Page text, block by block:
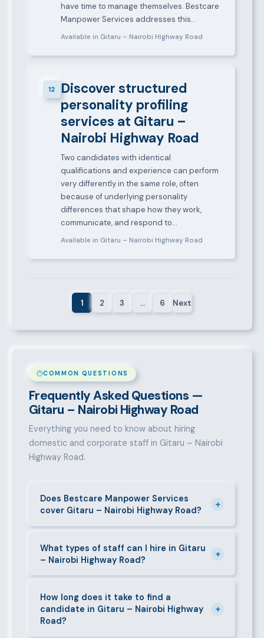
have time to manage themselves. Bestcare
Manpower Services addresses this…
Available in Gitaru – Nairobi Highway Road
12
Discover structured
personality profiling
services at Gitaru –
Nairobi Highway Road
Two candidates with identical
qualifications and experience can perform
very differently in the same role, often
because of underlying personality
differences that shape how they work,
communicate, and respond to…
Available in Gitaru – Nairobi Highway Road
1 2 3 … 6 Next
COMMON QUESTIONS
Frequently Asked Questions —
Gitaru – Nairobi Highway Road
Everything you need to know about hiring
domestic and corporate staff in Gitaru – Nairobi
Highway Road.
Does Bestcare Manpower Services
cover Gitaru – Nairobi Highway Road?
+
Gitaru – Nairobi Highway Road and its surrounding
neighbourhoods. Our team has on-the-ground
experience in this area and can mobilise candidates
What types of staff can I hire in Gitaru
– Nairobi Highway Road?
+
staff in Gitaru – Nairobi Highway Road, including
nannies, au pairs, house managers, cooks, cleaners,
security guards, gardeners, personal assistants,
How long does it take to find a
candidate in Gitaru – Nairobi Highway
Road?
+